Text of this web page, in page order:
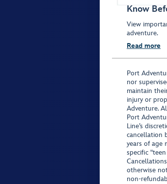
Know
View
adventure.
Read more
Port
nor
maintain
injury or
Adventure.
Port
Line’s
cancellation
years of age
specific
otherwise
non-